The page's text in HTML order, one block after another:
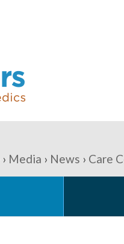
Media News Care